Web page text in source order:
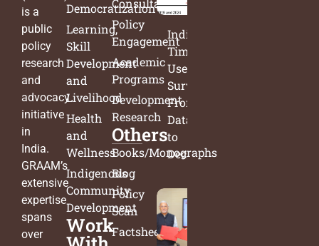
is a
public
policy
research
and
advocacy
initiative
in
India.
GRAAM’s
extensive
expertise
spans
over
Democratization
Learning,
Skill
Development
and
Livelihood
Health
and
Wellness
Indigenous
Community
Development
Work
Consultation
Policy
Engagement
Academic
Programs
Development
Research
Others
Books/Monographs
Blog
Policy
Scan
Factsheets
India’s
Time
Use
Survey:
From
Data
to
Decisions